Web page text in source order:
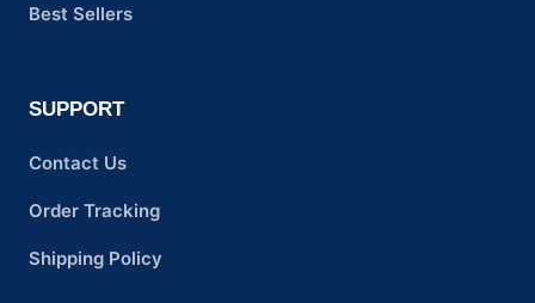
Best Sellers
SUPPORT
Contact Us
Order Tracking
Shipping Policy